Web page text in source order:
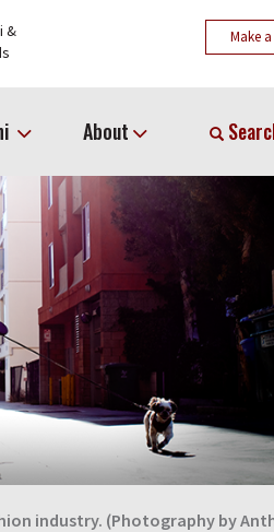
&
Make
About
industry. (Photography by